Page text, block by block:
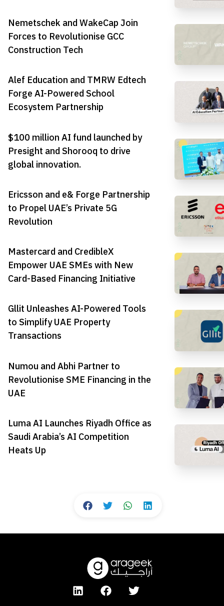
Nemetschek and WakeCap Join
Forces to Revolutionise GCC
Construction Tech
Alef Education and TMRW Edtech
Forge AI-Powered School
Ecosystem Partnership
$100 million AI fund launched by
Presight and Shorooq to drive
global innovation.
Ericsson and e& Forge Partnership
to Propel UAE’s Private 5G
Revolution
Mastercard and CredibleX
Empower UAE SMEs with New
Card-Based Financing Initiative
Gllit Unleashes AI-Powered Tools
to Simplify UAE Property
Transactions
Numou and Abhi Partner to
Revolutionise SME Financing in the
UAE
Luma AI Launches Riyadh Office as
Saudi Arabia’s AI Competition
Heats Up